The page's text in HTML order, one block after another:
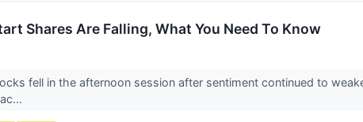
Shares Are Falling, What You Need To Know
fell in the afternoon session after sentiment continued to